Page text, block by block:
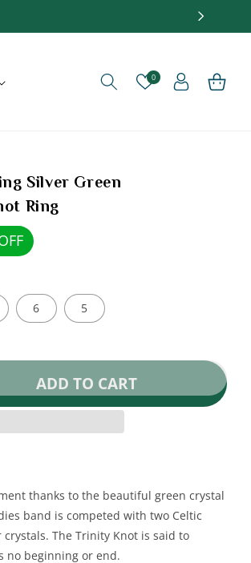
0
Log
in
Cart
Silver Green
Ring
6 5
ADD TO CART
thanks to the beautiful green crystal
band is competed with two Celtic
The Trinity Knot is said to
no beginning or end.